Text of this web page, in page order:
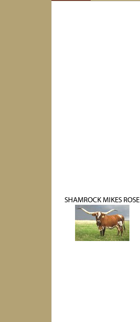
SHAMROCK MIKES ROSE